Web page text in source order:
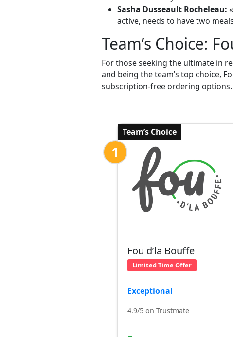
Sasha Dusseault Rocheleau:
active, needs to have two
Team’s Choice:
For those seeking the ultimate in
and being the team’s top choice,
subscription-free ordering
Team’s Choice
1
Fou d’la Bouffe
Limited Time Offer
Exceptional
4.9/5 on Trustmate